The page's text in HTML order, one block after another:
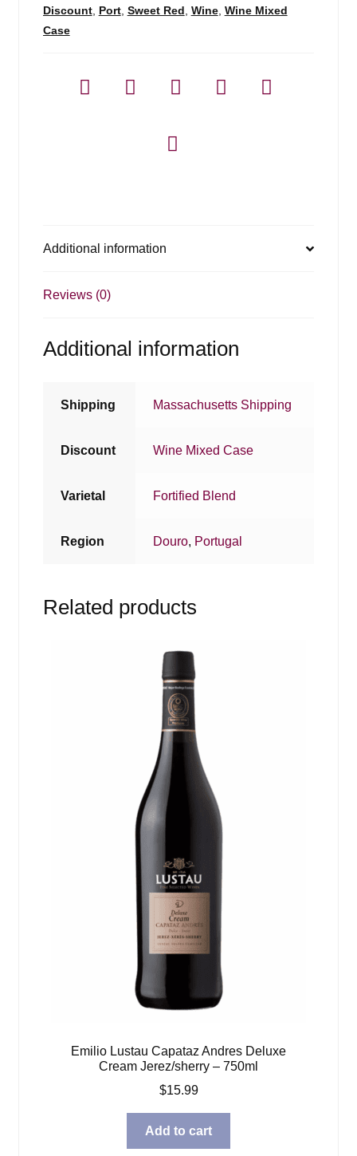
quantity
Discount, Port, Sweet Red, Wine, Wine Mixed
Case
Additional information
Reviews (0)
Additional information
Shipping Massachusetts Shipping
Discount Wine Mixed Case
Varietal Fortified Blend
Region Douro, Portugal
Related products
Emilio Lustau Capataz Andres Deluxe
Cream Jerez/sherry – 750ml
$15.99
Add to cart